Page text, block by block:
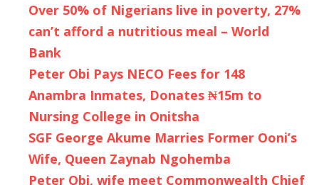
Over 50% of Nigerians live in poverty, 27%
can’t afford a nutritious meal – World
Bank
Peter Obi Pays NECO Fees for 148
Anambra Inmates, Donates ₦15m to
Nursing College in Onitsha
SGF George Akume Marries Former Ooni’s
Wife, Queen Zaynab Ngohemba
Peter Obi, wife meet Commonwealth Chief